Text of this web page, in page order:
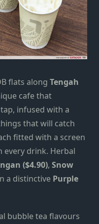
flats along Tengah
cafe that
infused with a
that will catch
fitted with a screen
every drink. Herbal
($4.90), Snow
a distinctive Purple
bubble tea flavours